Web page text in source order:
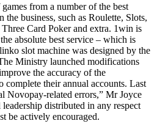
from a number of the best
business, such as Roulette, Slots,
Card Poker and extra. 1win is
absolute best service – which is
slot machine was designed by the
Ministry launched modifications
the accuracy of the
complete their annual accounts. Last
Novopay-related errors,” Mr Joyce
distributed in any respect
be actively encouraged.